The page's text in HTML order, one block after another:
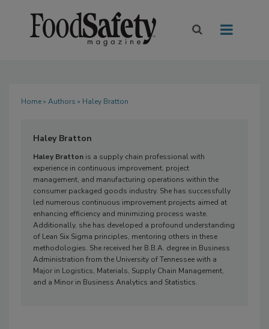
Home» Authors » Haley Bratton
Haley Bratton
Haley Bratton is a supply chain professional with
experience in continuous improvement, project
management, and manufacturing operations within the
consumer packaged goods industry. She has successfully
led numerous continuous improvement projects aimed at
enhancing efficiency and minimizing process waste.
Additionally, she has developed a profound understanding
of Lean Six Sigma principles, mentoring others in these
methodologies. She received her B.B.A. degree in Business
Administration from the University of Tennessee with a
Major in Logistics, Materials, Supply Chain Management,
and a Minor in Business Analytics and Statistics.